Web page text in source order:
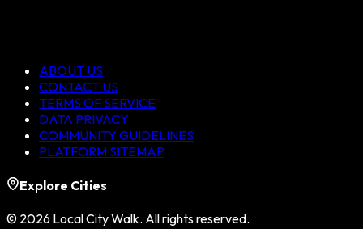
ABOUT US
CONTACT US
TERMS OF SERVICE
DATA PRIVACY
COMMUNITY GUIDELINES
PLATFORM SITEMAP
Explore Cities
© 2026 Local City Walk. All rights reserved.